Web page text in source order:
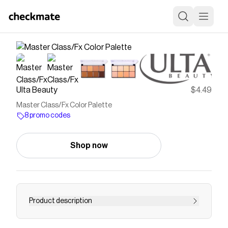
Ulta Beauty $4.49
Master Class/Fx Color Palette
8 promo codes
Shop now
Product description
J. Cat Beauty Master Class/Fx Color Palette in